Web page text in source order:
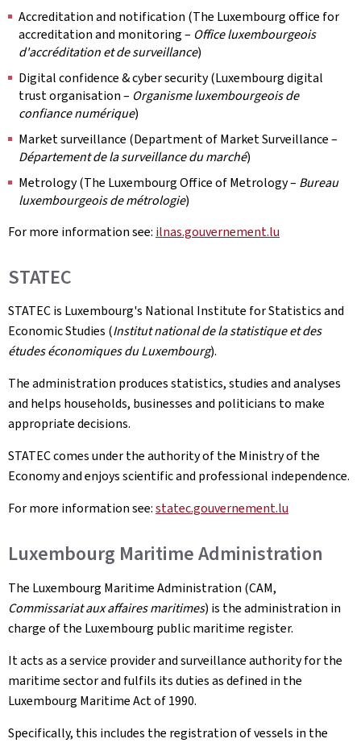
Accreditation and notification (The Luxembourg office for
accreditation and monitoring – Office luxembourgeois
d'accréditation et de surveillance)
Digital confidence & cyber security (Luxembourg digital
trust organisation – Organisme luxembourgeois de
confiance numérique)
Market surveillance (Department of Market Surveillance –
Département de la surveillance du marché)
Metrology (The Luxembourg Office of Metrology – Bureau
luxembourgeois de métrologie)
For more information see: ilnas.gouvernement.lu
STATEC
STATEC is Luxembourg's National Institute for Statistics and
Economic Studies (Institut national de la statistique et des
études économiques du Luxembourg).
The administration produces statistics, studies and analyses
and helps households, businesses and politicians to make
appropriate decisions.
STATEC comes under the authority of the Ministry of the
Economy and enjoys scientific and professional independence.
For more information see:statec.gouvernement.lu
Luxembourg Maritime Administration
The Luxembourg Maritime Administration (CAM,
Commissariat aux affaires maritimes) is the administration in
charge of the Luxembourg public maritime register.
It acts as a service provider and surveillance authority for the
maritime sector and fulfils its duties as defined in the
Luxembourg Maritime Act of 1990.
Specifically, this includes the registration of vessels in the